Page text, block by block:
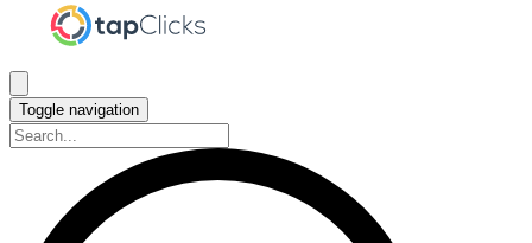
Toggle navigation